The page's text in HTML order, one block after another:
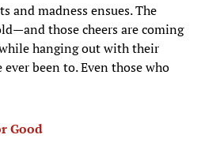
and madness ensues. The
those cheers are coming
hanging out with their
been to. Even those who
Good